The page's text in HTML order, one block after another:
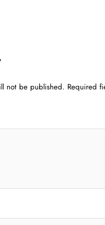
not be published. Required